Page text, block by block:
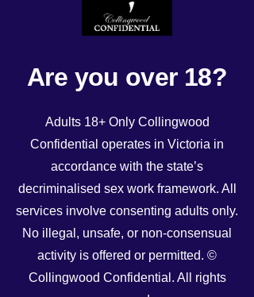
Recent Posts See All
Are you over 18?
Adults 18+ Only Collingwood
Confidential operates in Victoria in
accordance with the state’s
decriminalised sex work framework. All
services involve consenting adults only.
No illegal, unsafe, or non-consensual
activity is offered or permitted. ©
Collingwood Confidential. All rights